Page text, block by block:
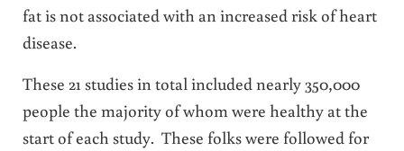
fat is not associated with an increased risk of heart
disease.
These 21 studies in total included nearly 350,000
people the majority of whom were healthy at the
start of each study. These folks were followed for